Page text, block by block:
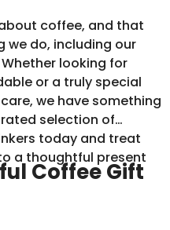
coffee, and that
we do, including our
looking for
or a truly special
we have something
selection of
today and treat
a thoughtful present
Coffee Gift